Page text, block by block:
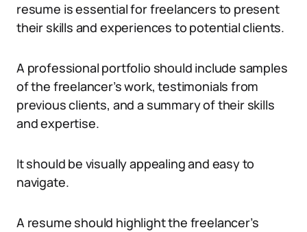
resume is essential for freelancers to present
their skills and experiences to potential clients.
A professional portfolio should include samples
of the freelancer’s work, testimonials from
previous clients, and a summary of their skills
and expertise.
It should be visually appealing and easy to
navigate.
A resume should highlight the freelancer’s